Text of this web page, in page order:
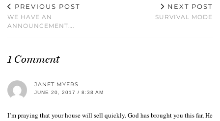
PREVIOUS POST
WE HAVE AN
ANNOUNCEMENT….
NEXT POST
SURVIVAL MODE
1 Comment
JANET MYERS
JUNE 20, 2017 / 8:38 AM
I’m praying that your house will sell quickly. God has brought you this far, He